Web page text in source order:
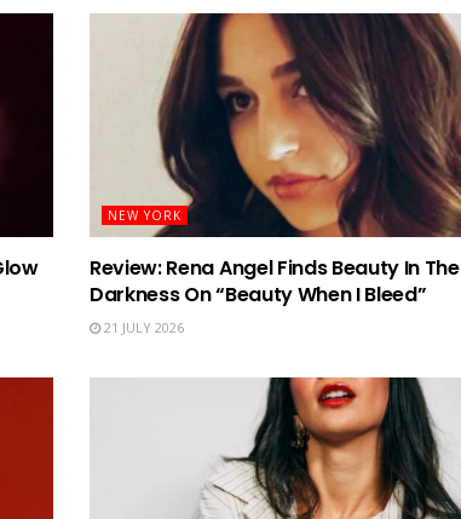
NEW YORK
Review: Rena Angel Finds Beauty In The
Darkness On “Beauty When I Bleed”
21 JULY 2026